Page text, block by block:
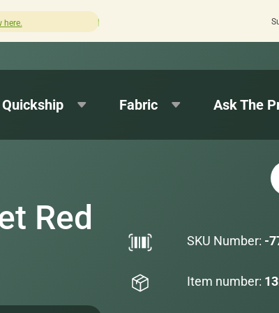
Quick turnaround needed? Select Expedited Production
Quickship Fabric Ask The
Red
SKU Number: -
Item number: